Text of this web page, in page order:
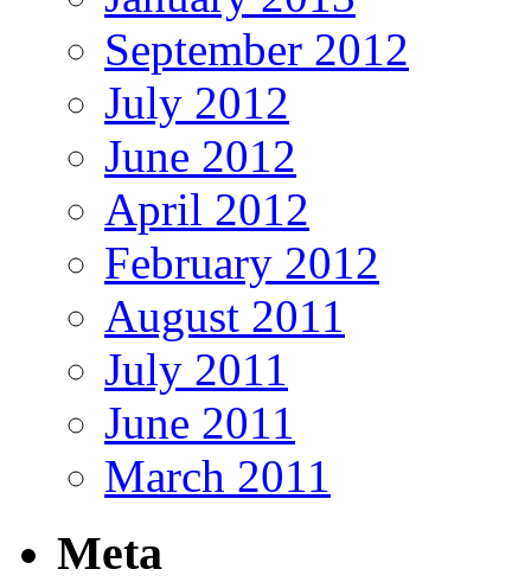
September 2012
July 2012
June 2012
April 2012
February 2012
August 2011
July 2011
June 2011
March 2011
Meta